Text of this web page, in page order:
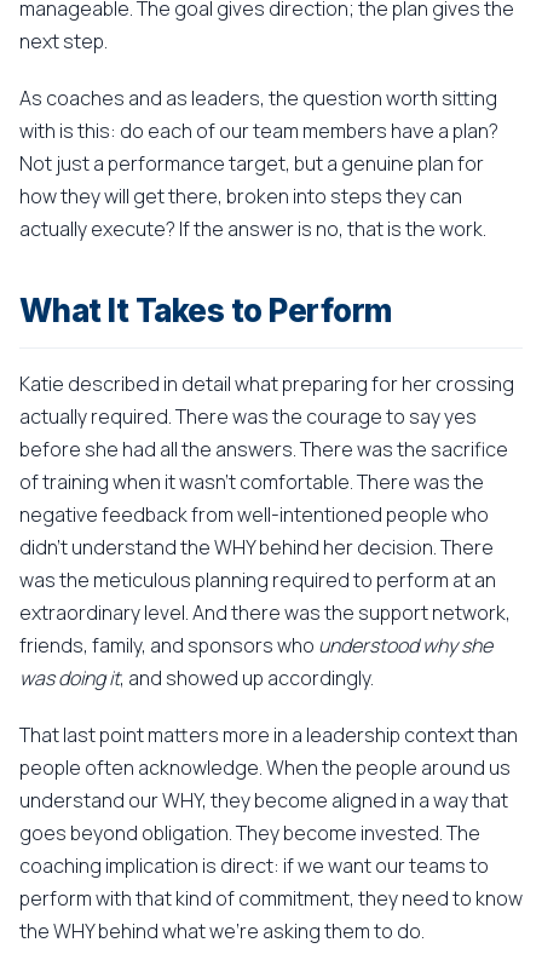
manageable. The goal gives direction; the plan gives the
next step.
As coaches and as leaders, the question worth sitting
with is this: do each of our team members have a plan?
Not just a performance target, but a genuine plan for
how they will get there, broken into steps they can
actually execute? If the answer is no, that is the work.
What It Takes to Perform
Katie described in detail what preparing for her crossing
actually required. There was the courage to say yes
before she had all the answers. There was the sacrifice
of training when it wasn't comfortable. There was the
negative feedback from well-intentioned people who
didn't understand the WHY behind her decision. There
was the meticulous planning required to perform at an
extraordinary level. And there was the support network,
friends, family, and sponsors who understood why she
was doing it, and showed up accordingly.
That last point matters more in a leadership context than
people often acknowledge. When the people around us
understand our WHY, they become aligned in a way that
goes beyond obligation. They become invested. The
coaching implication is direct: if we want our teams to
perform with that kind of commitment, they need to know
the WHY behind what we're asking them to do.